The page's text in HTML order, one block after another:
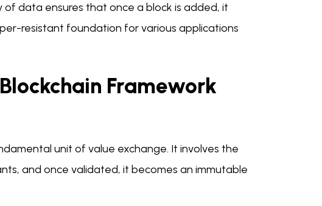
data ensures that once a block is added, it
resistant foundation for various applications
Framework
unit of value exchange. It involves the
and once validated, it becomes an immutable